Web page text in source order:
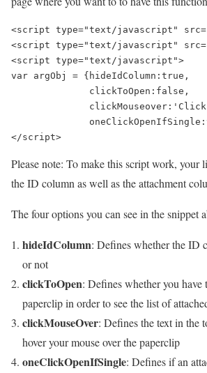
<script type="text/javascript"
<script type="text/javascript"
<script type="text/javascript">
var argObj = {hideIdColumn:true,
              clickToOpen:false,
Please note: To make this script work, your
the ID column as well as the attachment
The four options you can see in the snippet
hideIdColumn: Defines whether the ID
or not
clickToOpen: Defines whether you
paperclip in order to see the list of
clickMouseOver: Defines the text in the
hover your mouse over the paperclip
oneClickOpenIfSingle: Defines if an